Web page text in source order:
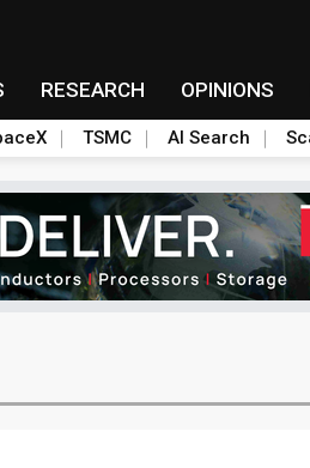
RESEARCH OPINIONS
TSMC AI Search